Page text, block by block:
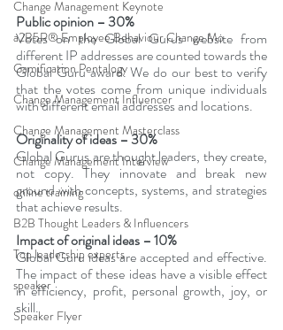
Change Management Keynote
a2B5R® Employee Behaviour Change Mo
Gamification Pentalogy
Change Management Influencer
Change Management Masterclass
Change Management Interview
online training
B2B Thought Leaders & Influencers
Top leadership experts
speaker
Speaker Flyer
Public opinion – 30%
Votes on the Global Gurus website from
different IP addresses are counted towards the
Global Guru award. We do our best to verify
that the votes come from unique individuals
with different email addresses and locations.
Originality of ideas – 30%
Global Gurus are thought leaders, they create,
not copy. They innovate and break new
ground with concepts, systems, and strategies
that achieve results.
Impact of original ideas – 10%
Global Guru ideas are accepted and effective.
The impact of these ideas have a visible effect
in efficiency, profit, personal growth, joy, or
skill.